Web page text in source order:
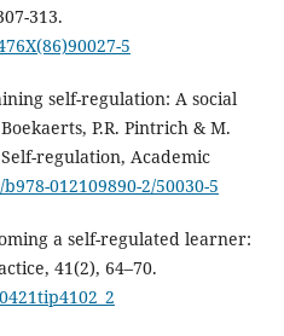
313.
5
self-regulation: A social
P.R. Pintrich & M.
regulation, Academic
012109890-2/50030-5
a self-regulated learner:
41(2), 64–70.